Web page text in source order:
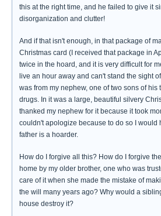
this at the right time, and he failed to give it
disorganization and clutter!
And if that isn't enough, in that package of
Christmas card (I received that package in
twice in the hoard, and it is very difficult for
live an hour away and can't stand the sight
was from my nephew, one of two sons of
drugs. In it was a large, beautiful silvery
thanked my nephew for it because it took
couldn't apologize because to do so I would
father is a hoarder.
How do I forgive all this? How do I forgive
home by my older brother, one who was
care of it when she made the mistake of
the will many years ago? Why would a
house destroy it?